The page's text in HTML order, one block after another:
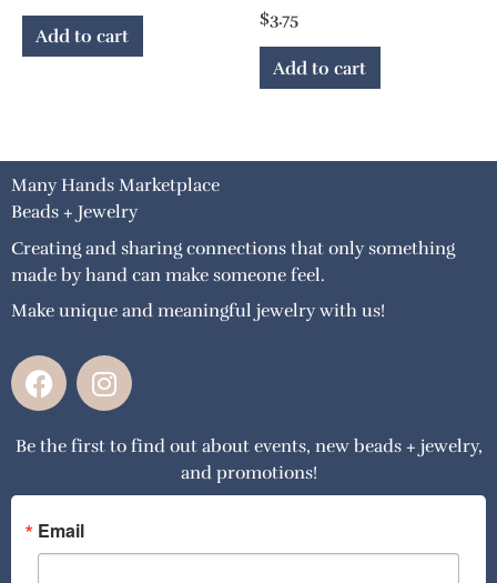
Add to cart
$3.75
Add to cart
Many Hands Marketplace
Beads + Jewelry
Creating and sharing connections that only something
made by hand can make someone feel.
Make unique and meaningful jewelry with us!
F
a
e
o
o
k
I
n
t
g
a
Be the first to find out about events, new beads + jewelry,
and promotions!
Email